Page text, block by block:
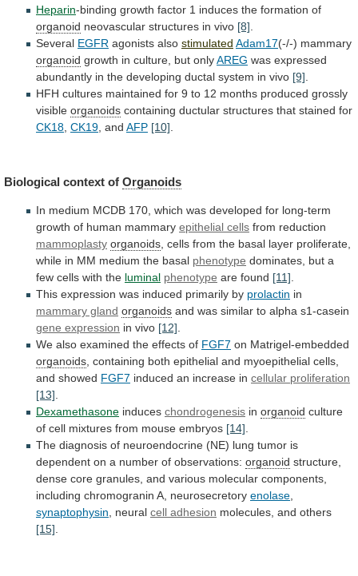
Heparin-binding growth factor 1 induces the formation of
organoid neovascular structures in vivo [8]
Several EGFR agonists also stimulated Adam17(-/-) mammary
organoid growth in culture, but onlyAREG was expressed
abundantly in the developing ductal system in vivo [9]
HFH cultures maintained for 9 to 12 months produced grossly
visible organoids containing ductular structures that stained for
CK18 CK19 and AFP [10]
Biological context of Organoids
In medium MCDB 170, which was developed for long-term
growth of human mammary epithelial cells from reduction
mammoplasty organoids, cells from the basal layer proliferate,
while in MM medium the basal phenotype dominates, but a
few cells with the luminal phenotype are found [11].
This expression was induced primarily by prolactin in
mammary gland organoids and was similar to alpha s1-casein
gene expression in vivo [12].
We also examined the effects of FGF7 on Matrigel-embedded
organoids, containing both epithelial and myoepithelial cells,
and showed FGF7 induced an increase in cellular proliferation
[13].
Dexamethasone induces chondrogenesis in organoid culture
of cell mixtures from mouse embryos [14].
The diagnosis of neuroendocrine (NE) lung tumor is
dependent on a number of observations: organoid structure,
dense core granules, and various molecular components,
including chromogranin A, neurosecretory enolase,
synaptophysin, neural cell adhesion molecules, and others
[15].